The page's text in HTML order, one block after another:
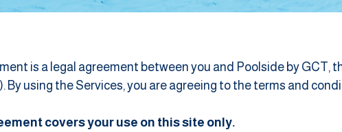
is a legal agreement between you and Poolside by GCT,
By using the Services, you are agreeing to the terms and
covers your use on this site only.